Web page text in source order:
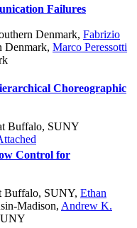
Failures
Denmark, Fabrizio
Denmark, Marco Peressotti
Choreographic
Buffalo, SUNY
Control for
Buffalo, SUNY, Ethan
Madison, Andrew K.